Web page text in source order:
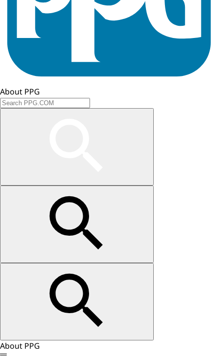
About PPG
About PPG